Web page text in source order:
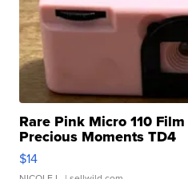
Rare Pink Micro 110
Precious Moments TD4
$14